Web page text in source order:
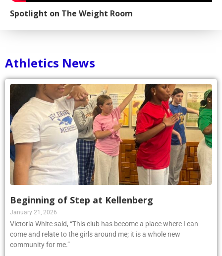
Spotlight on The Weight Room
Athletics News
Beginning of Step at Kellenberg
January 21, 2026
Victoria White said, “This club has become a place where I can
come and relate to the girls around me; it is a whole new
community for me.”